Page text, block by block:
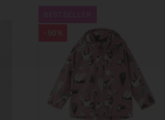
-50%